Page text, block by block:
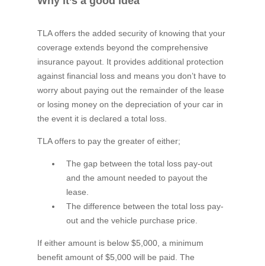
TLA offers the added security of knowing that your
coverage extends beyond the comprehensive
insurance payout. It provides additional protection
against financial loss and means you don’t have to
worry about paying out the remainder of the lease
or losing money on the depreciation of your car in
the event it is declared a total loss.
TLA offers to pay the greater of either;
The gap between the total loss pay-out
and the amount needed to payout the
lease.
The difference between the total loss pay-
out and the vehicle purchase price.
If either amount is below $5,000, a minimum
benefit amount of $5,000 will be paid. The